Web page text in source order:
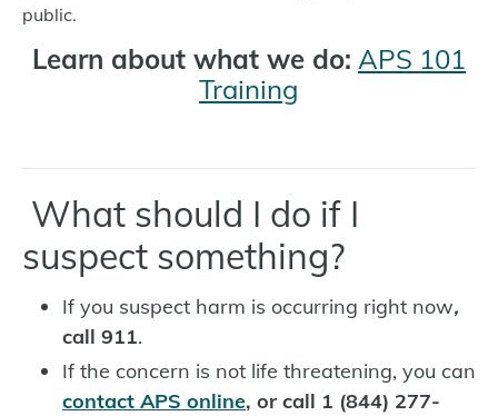
public.
Learn about what we do: APS 101
Training
What should I do if I
suspect something?
If you suspect harm is occurring right now,
call 911.
If the concern is not life threatening, you can
contact APS online, or call 1 (844) 277-